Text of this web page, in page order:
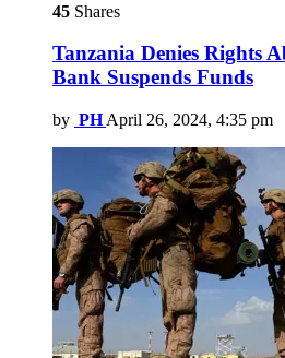
45 Shares
Tanzania Denies Rights
Bank Suspends Funds
by PH April 26, 2024, 4:35 pm